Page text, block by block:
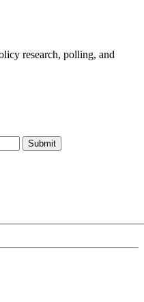
research, polling, and